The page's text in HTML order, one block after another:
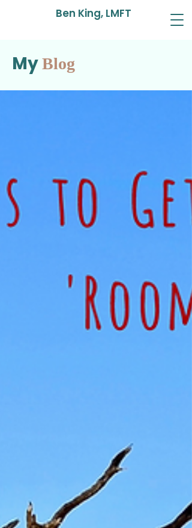
Ben King, LMFT
MyBlog